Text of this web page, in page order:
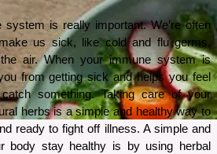
is really important. We’re often
us sick, like cold and flu germs,
air. When your immune system is
from getting sick and helps you feel
something. Taking care of your
herbs is a simple and healthy way to
ready to fight off illness. A simple and
body stay healthy is by using herbal